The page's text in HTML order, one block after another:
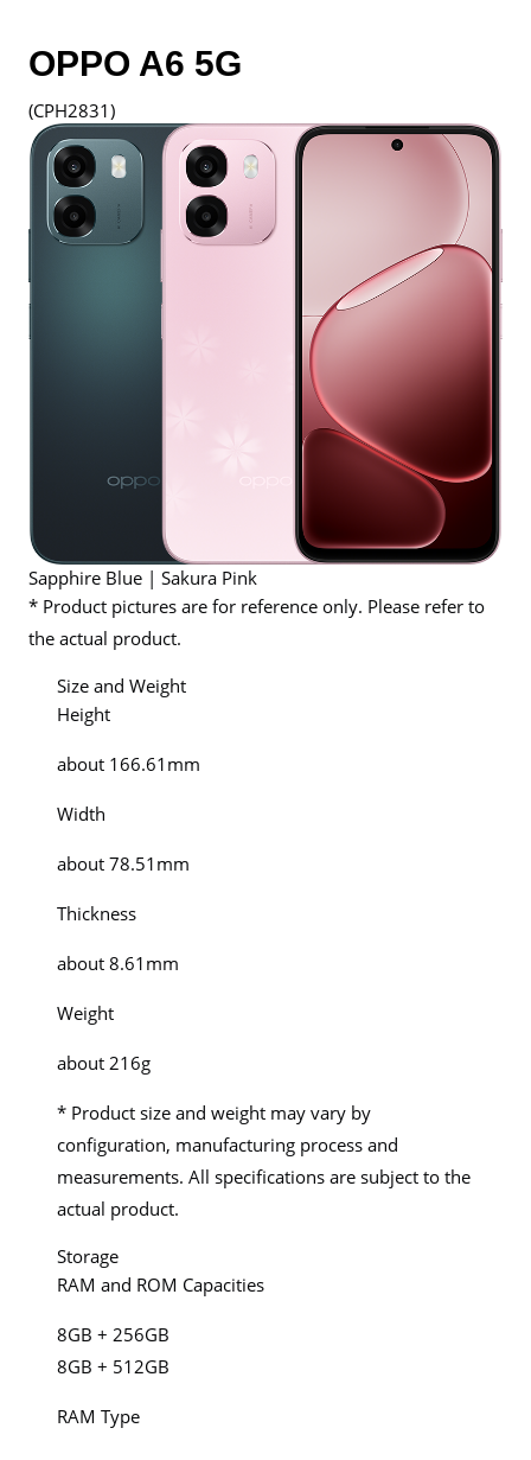
OPPO A6 5G
(CPH2831)
Sapphire Blue | Sakura Pink
* Product pictures are for reference only. Please refer to
the actual product.
Size and Weight
Height
about 166.61mm
Width
about 78.51mm
Thickness
about 8.61mm
Weight
about 216g
* Product size and weight may vary by
configuration, manufacturing process and
measurements. All specifications are subject to the
actual product.
Storage
RAM and ROM Capacities
8GB + 256GB
8GB + 512GB
RAM Type